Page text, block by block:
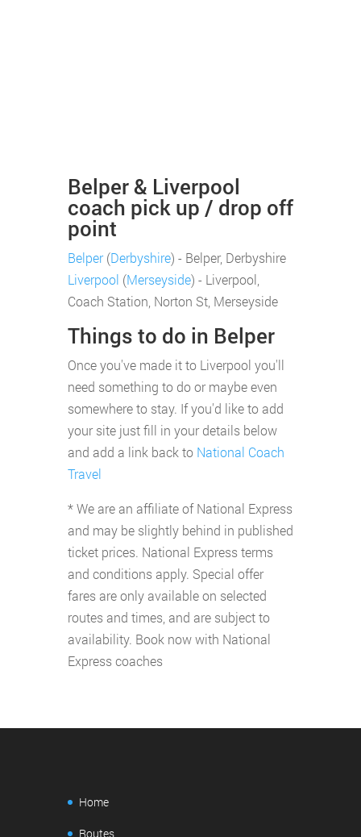
Belper & Liverpool
coach pick up / drop off
point
Belper(Derbyshire) - Belper, Derbyshire
Liverpool (Merseyside) - Liverpool,
Coach Station, Norton St, Merseyside
Things to do in Belper
Once you've made it to Liverpool you'll
need something to do or maybe even
somewhere to stay. If you'd like to add
your site just fill in your details below
and add a link back to National Coach
Travel
* We are an affiliate of National Express
and may be slightly behind in published
ticket prices. National Express terms
and conditions apply. Special offer
fares are only available on selected
routes and times, and are subject to
availability. Book now with National
Express coaches
Home
Routes